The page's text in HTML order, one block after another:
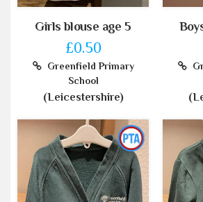
Girls blouse age 5
£0.50
Greenfield Primary
School
(Leicestershire)